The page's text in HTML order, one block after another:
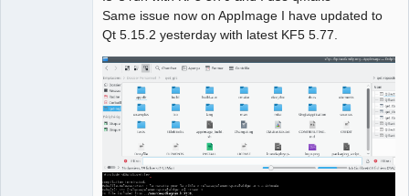
pour la cible
« release/configpages.o » a échouée
make[1]: *** [release/configpages.o]
Erreur 1
In file included from
../sources/diagram.h:27:0,
                 from
../sources/diagramcommands.h:27,
                 from
../sources/diagramcommands.cpp:18:
Same issue now on AppImage I have updated to
Qt 5.15.2 yesterday with latest KF5 5.77.